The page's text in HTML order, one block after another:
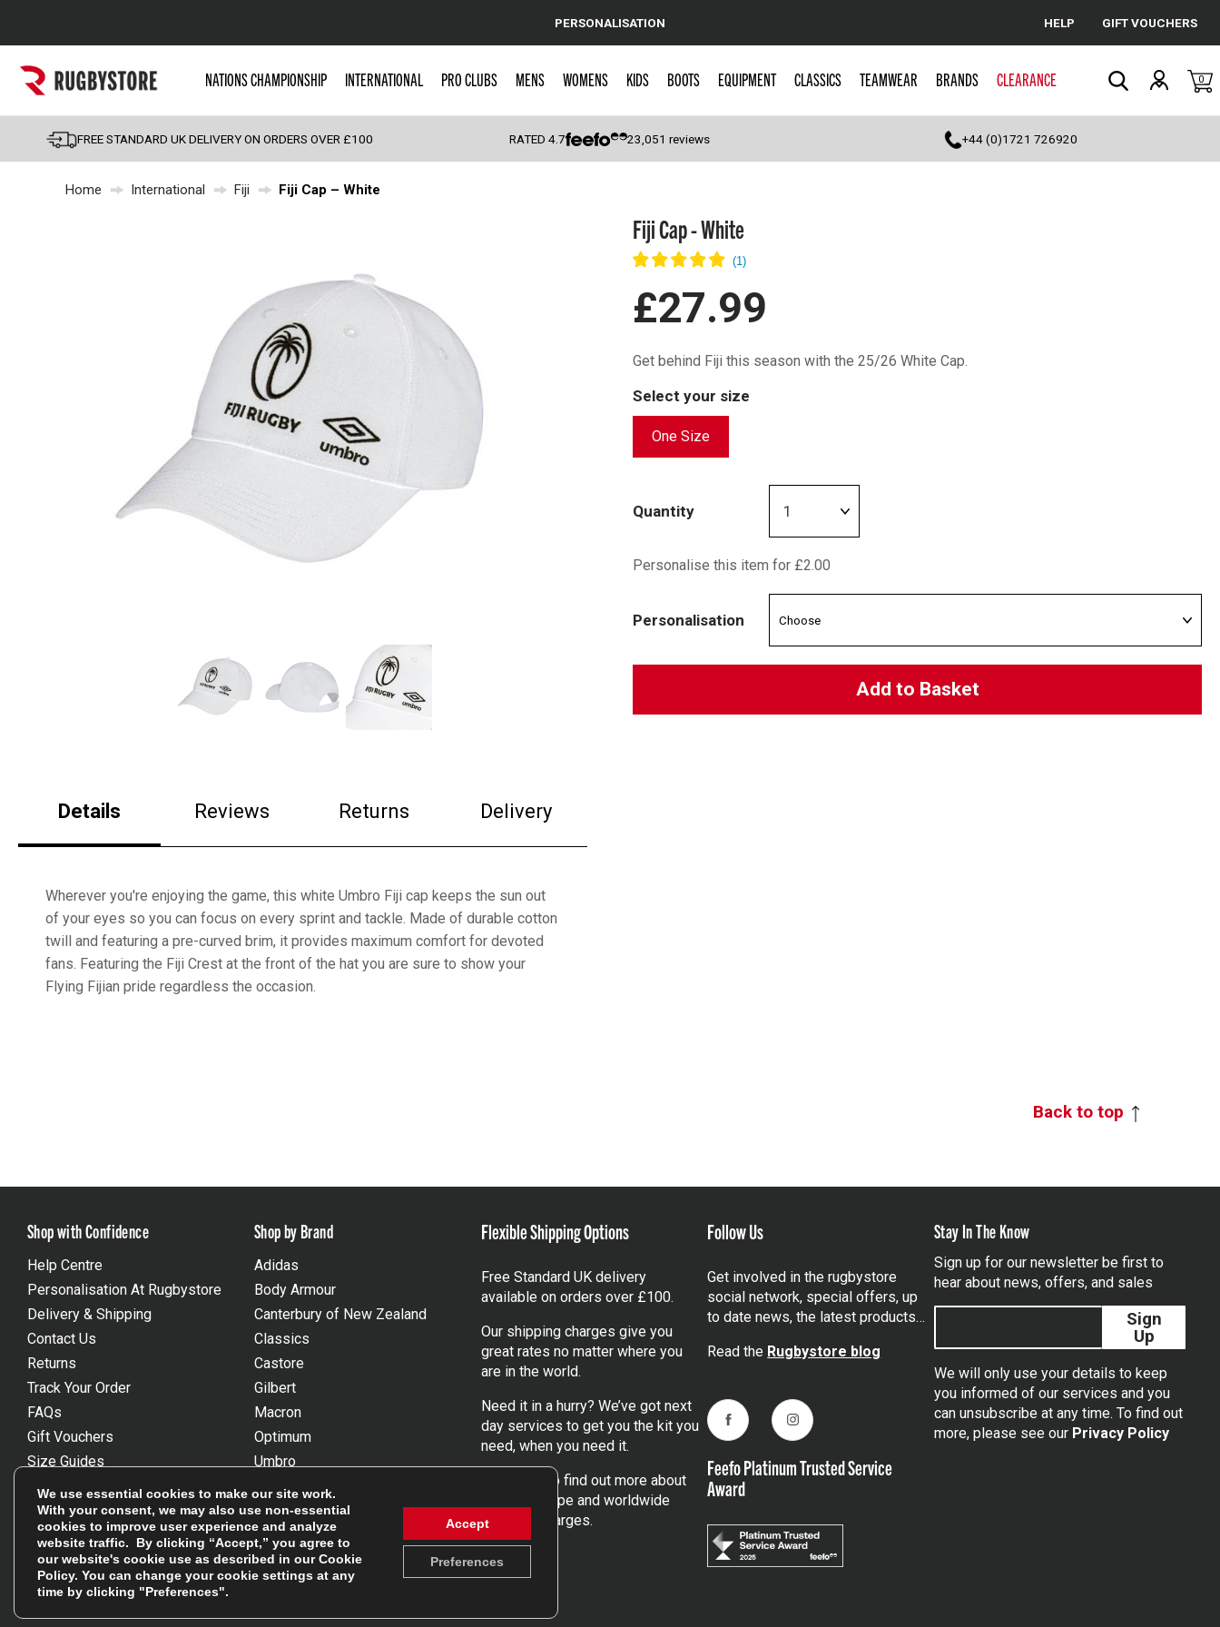
Cancel
Popular Searches
England
Scotland
Wales
Shoulder Pads
PERSONALISATION HELP GIFT VOUCHERS
NATIONS CHAMPIONSHIP INTERNATIONAL PRO CLUBS MENS WOMENS KIDS BOOTS EQUIPMENT CLASSICS TEAMWEAR BRANDS CLEARANCE 0
FREE STANDARD UK DELIVERY ON ORDERS OVER £100 RATED4.7 23,051 reviews +44 (0)1721 726920
Home International Fiji Fiji Cap – White
Details Reviews Returns Delivery
Wherever you're enjoying the game, this white Umbro Fiji cap keeps the sun out
of your eyes so you can focus on every sprint and tackle. Made of durable cotton
twill and featuring a pre-curved brim, it provides maximum comfort for devoted
fans. Featuring the Fiji Crest at the front of the hat you are sure to show your
Flying Fijian pride regardless the occasion.
Fiji Cap - White
£27.99
Get behind Fiji this season with the 25/26 White Cap.
Select your size
One Size
Quantity
Personalise this item for £2.00
Personalisation
Add to Basket
Back to top
Shop with Confidence
Help Centre
Personalisation At Rugbystore
Delivery & Shipping
Contact Us
Returns
Track Your Order
FAQs
Gift Vouchers
Size Guides
Unsubscribe
Reviews Powered By Feefo
Shop by Brand
Adidas
Body Armour
Canterbury of New Zealand
Classics
Castore
Gilbert
Macron
Optimum
Umbro
Wackysox
View all brands
Flexible Shipping Options
Free Standard UK delivery
available on orders over £100.
Our shipping charges give you
great rates no matter where you
are in the world.
Need it in a hurry? We’ve got next
day services to get you the kit you
need, when you need it.
to find out more about
our UK, Europe and worldwide
shipping charges.
Follow Us
Get involved in the rugbystore
social network, special offers, up
to date news, the latest products…
Read the Rugbystore blog
FacebookInstagram
Feefo Platinum Trusted Service
Award
Stay In The Know
Sign up for our newsletter be first to
hear about news, offers, and sales
Sign
Up
We will only use your details to keep
you informed of our services and you
can unsubscribe at any time. To find out
more, please see our Privacy Policy
We use essential cookies to make our site work.
With your consent, we may also use non-essential
cookies to improve user experience and analyze
website traffic. By clicking “Accept,” you agree to
our website's cookie use as described in ourCookie
Policy. You can change your cookie settings at any
time by clicking "Preferences".
Accept
Preferences